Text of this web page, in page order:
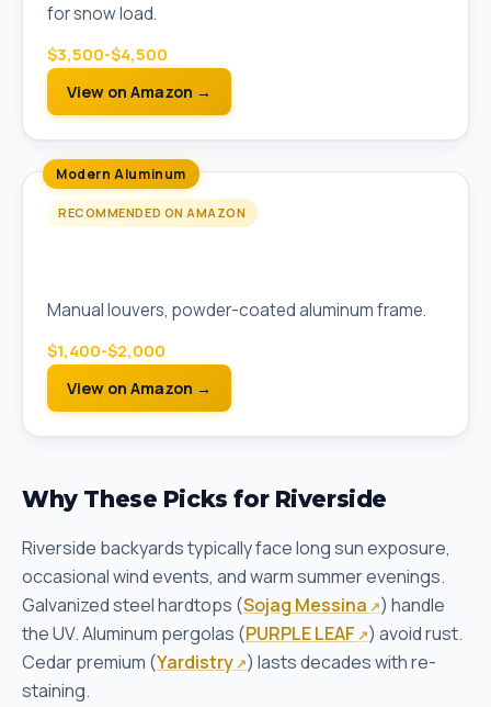
for snow load.
$3,500-$4,500
View on Amazon →
Modern Aluminum
RECOMMENDED ON AMAZON
Manual louvers, powder-coated aluminum frame.
$1,400-$2,000
View on Amazon →
Why These Picks for Riverside
Riverside backyards typically face long sun exposure,
occasional wind events, and warm summer evenings.
Galvanized steel hardtops (Sojag Messina
) handle
the UV. Aluminum pergolas (PURPLE LEAF
) avoid rust.
Cedar premium (Yardistry ) lasts decades with re-
staining.